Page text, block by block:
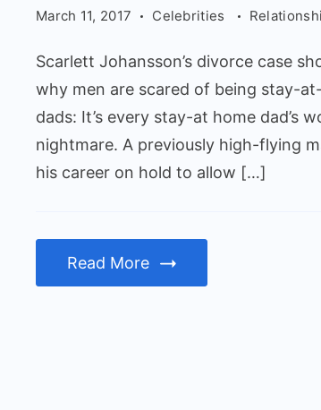
men
scared
of
being
stay-
at-
March 11, 2017 Celebrities
Scarlett Johansson’s divorce case
why men are scared of being stay-
dads: It’s every stay-at home dad’s
nightmare. A previously high-flying
his career on hold to allow […]
Read More